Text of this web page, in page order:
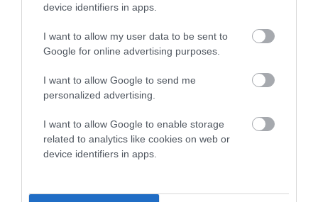
device identifiers in apps.
I want to allow my user data to be sent to
Google for online advertising purposes.
I want to allow Google to send me
personalized advertising.
I want to allow Google to enable storage
related to analytics like cookies on web or
device identifiers in apps.
Breed Watch
Breed Watch category